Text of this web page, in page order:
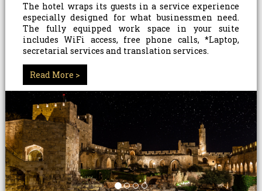
The hotel wraps its guests in a service experience
especially designed for what businessmen need.
The fully equipped work space in your suite
includes WiFi access, free phone calls, *Laptop,
secretarial services and translation services.
*Additional charge
Read More >